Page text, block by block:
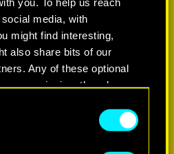
media, with
might find interesting,
also share bits of our
Any of these optional
permission, though.
regarding our use of
preferences regarding